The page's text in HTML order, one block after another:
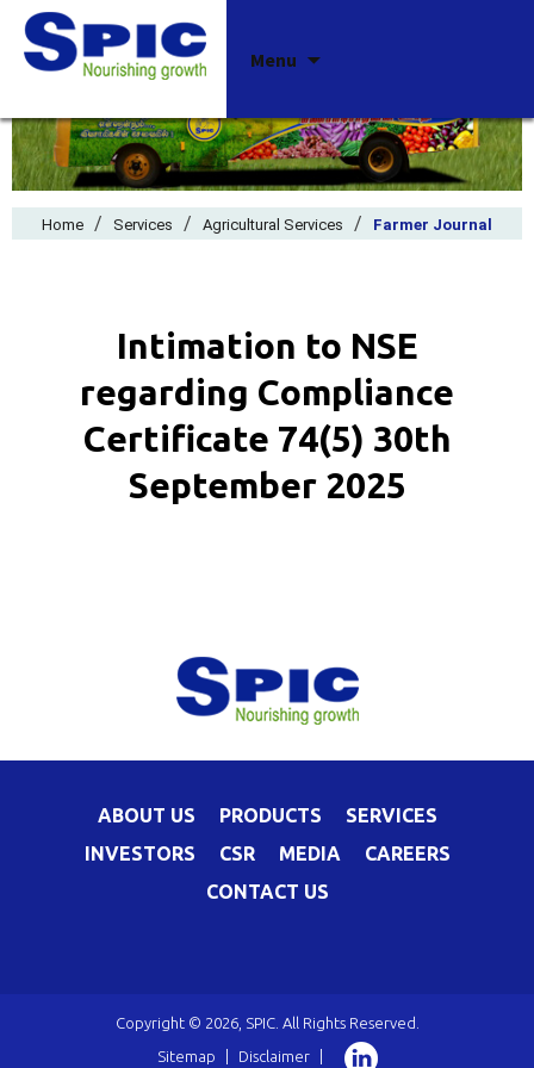
Menu
Home / Services / Agricultural Services / Farmer Journal
Intimation to NSE
regarding Compliance
Certificate 74(5) 30th
September 2025
ABOUT US PRODUCTS
SERVICES
INVESTORS
CSR MEDIA
CAREERS
CONTACT US
Copyright © 2026, SPIC. All Rights Reserved.
Sitemap
Disclaimer